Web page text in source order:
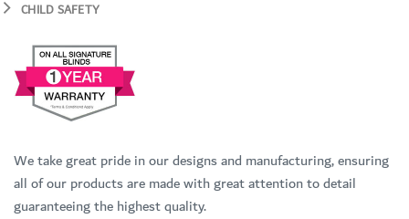
CHILD SAFETY
We take great pride in our designs and manufacturing, ensuring
all of our products are made with great attention to detail
guaranteeing the highest quality.